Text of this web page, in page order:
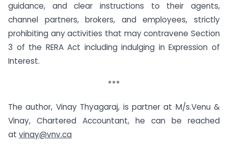
guidance, and clear instructions to their agents,
channel partners, brokers, and employees, strictly
prohibiting any activities that may contravene Section
3 of the RERA Act including indulging in Expression of
Interest.
***
The author, Vinay Thyagaraj, is partner at M/s.Venu &
Vinay, Chartered Accountant, he can be reached
at vinay@vnv.ca